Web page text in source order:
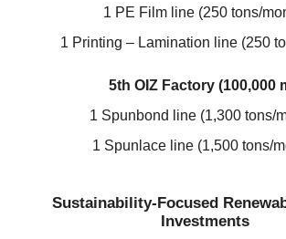
1 PE Film line (250 tons/
1 Printing – Lamination line (250
5th OIZ Factory (100,000
1 Spunbond line (1,300 tons/
1 Spunlace line (1,500 tons/
Sustainability-Focused
Investments